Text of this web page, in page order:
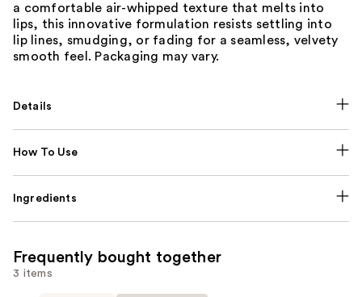
a comfortable air-whipped texture that melts into
lips, this innovative formulation resists settling into
lip lines, smudging, or fading for a seamless, velvety
smooth feel. Packaging may vary.
Details
How To Use
Ingredients
Frequently bought together
3 items